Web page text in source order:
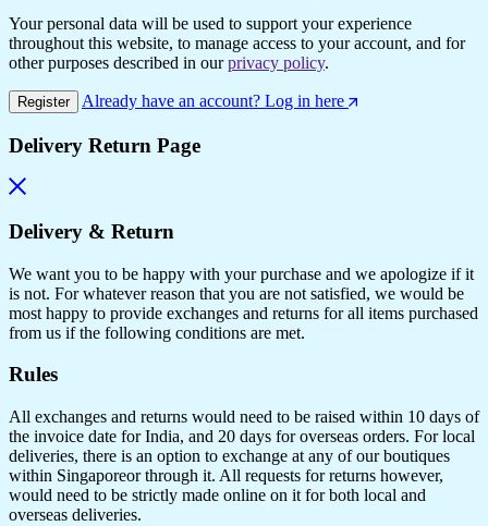
Your personal data will be used to support your experience
throughout this website, to manage access to your account, and for
other purposes described in ourprivacy policy.
Register Already have an account? Log in here
Delivery Return Page
Delivery & Return
We want you to be happy with your purchase and we apologize if it
is not. For whatever reason that you are not satisfied, we would be
most happy to provide exchanges and returns for all items purchased
from us if the following conditions are met.
Rules
All exchanges and returns would need to be raised within 10 days of
the invoice date for India, and 20 days for overseas orders. For local
deliveries, there is an option to exchange at any of our boutiques
within Singaporeor through it. All requests for returns however,
would need to be strictly made online on it for both local and
overseas deliveries.